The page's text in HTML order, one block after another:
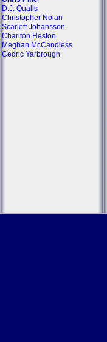
D.J. Qualls
Christopher Nolan
Scarlett Johansson
Charlton Heston
Meghan McCandless
Cedric Yarbrough